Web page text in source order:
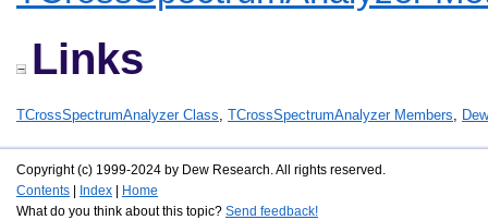
Links
TCrossSpectrumAnalyzer Class, TCrossSpectrumAnalyzer Members,
Copyright (c) 1999-2024 by Dew Research. All rights reserved.
Contents
Index
Home
What do you think about this topic? Send feedback!